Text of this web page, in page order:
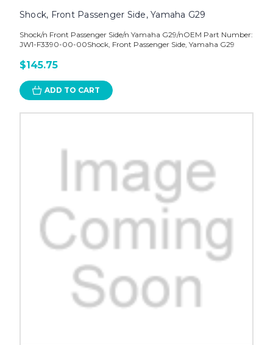
Shock, Front Passenger Side, Yamaha G29
Shock/n Front Passenger Side/n Yamaha G29/nOEM Part Number:
JW1-F3390-00-00Shock, Front Passenger Side, Yamaha G29
$145.75
ADD TO CART